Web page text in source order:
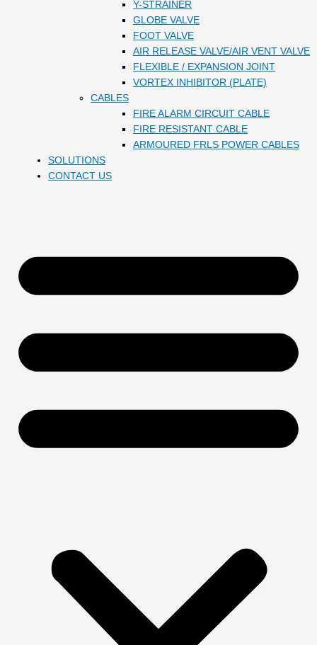
Y-STRAINER
GLOBE VALVE
FOOT VALVE
AIR RELEASE VALVE/AIR VENT VALVE
FLEXIBLE / EXPANSION JOINT
VORTEX INHIBITOR (PLATE)
CABLES
FIRE ALARM CIRCUIT CABLE
FIRE RESISTANT CABLE
ARMOURED FRLS POWER CABLES
SOLUTIONS
CONTACT US